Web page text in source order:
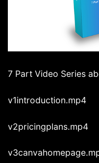
7 Part Video Series
v1introduction.mp4
v2pricingplans.mp4